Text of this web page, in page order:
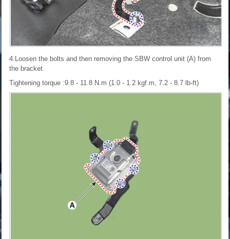
4.Loosen the bolts and then removing the SBW control unit (A) from
the bracket.
Tightening torque :9.8 - 11.8 N.m (1.0 - 1.2 kgf.m, 7.2 - 8.7 lb-ft)